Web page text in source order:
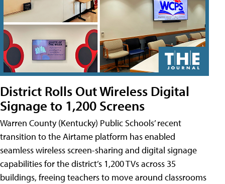
District Rolls Out Wireless Digital
Signage to 1,200 Screens
Warren County (Kentucky) Public Schools’ recent
transition to the Airtame platform has enabled
seamless wireless screen-sharing and digital signage
capabilities for the district’s 1,200 TVs across 35
buildings, freeing teachers to move around classrooms